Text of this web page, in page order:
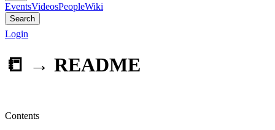
EventsVideosPeopleWiki
Search
Login
📒 → README
Contents